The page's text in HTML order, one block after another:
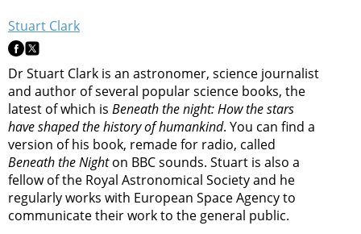
Stuart Clark
Dr Stuart Clark is an astronomer, science journalist
and author of several popular science books, the
latest of which is Beneath the night: How the stars
have shaped the history of humankind. You can find a
version of his book, remade for radio, called
Beneath the Nighton BBC sounds. Stuart is also a
fellow of the Royal Astronomical Society and he
regularly works with European Space Agency to
communicate their work to the general public.